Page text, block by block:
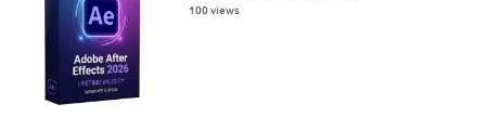
100 views